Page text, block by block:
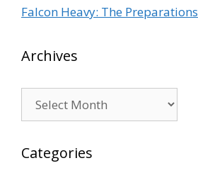
Falcon Heavy: The Preparations
Archives
Categories